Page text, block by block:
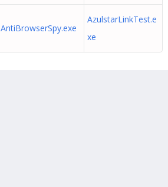
AntiBrowserSpy.exe
AzulstarLinkTest.e
xe